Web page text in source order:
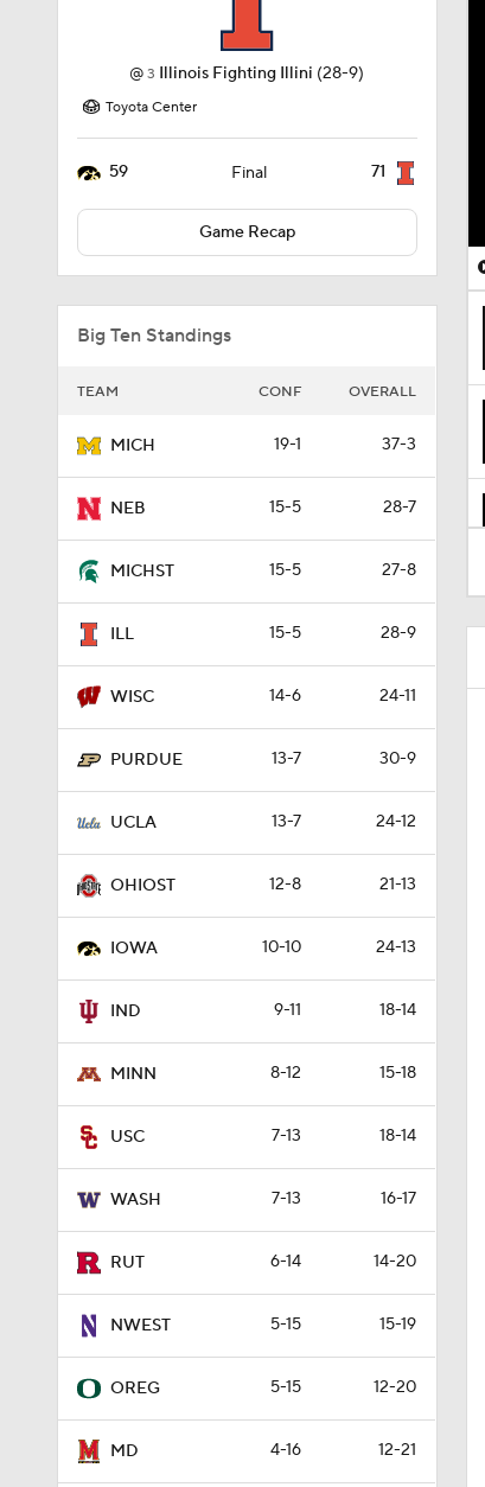
@3 Illinois Fighting Illini (28-9)
Toyota Center
59 Final 71
Game Recap
Big Ten Standings
TEAM CONF OVERALL
MICH 19-1 37-3
NEB 15-5 28-7
MICHST 15-5 27-8
ILL 15-5 28-9
WISC 14-6 24-11
PURDUE 13-7 30-9
UCLA 13-7 24-12
OHIOST 12-8 21-13
IOWA 10-10 24-13
IND 9-11 18-14
MINN 8-12 15-18
USC 7-13 18-14
WASH 7-13 16-17
RUT 6-14 14-20
NWEST 5-15 15-19
OREG 5-15 12-20
MD 4-16 12-21